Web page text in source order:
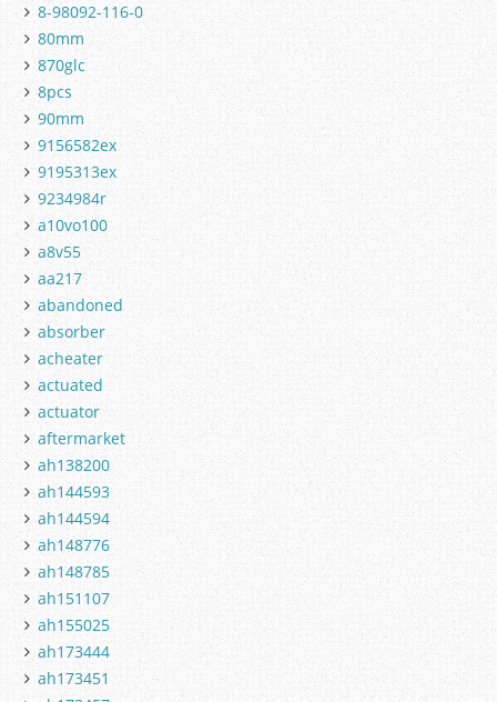
8-98092-116-0
80mm
870glc
8pcs
90mm
9156582ex
9195313ex
9234984r
a10vo100
a8v55
aa217
abandoned
absorber
acheater
actuated
actuator
aftermarket
ah138200
ah144593
ah144594
ah148776
ah148785
ah151107
ah155025
ah173444
ah173451